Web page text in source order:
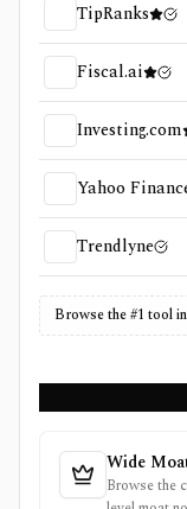
TipRanks
Fiscal.ai
Investing.com
Yahoo
Trendlyne
Browse the #1 tool
Wide
Browse the